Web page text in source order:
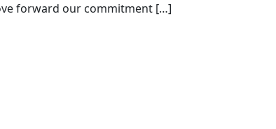
forward our commitment […]